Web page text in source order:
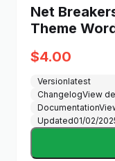
Net
Theme
$4.00
Versionlatest
ChangelogView
Documentation
Updated01/02/